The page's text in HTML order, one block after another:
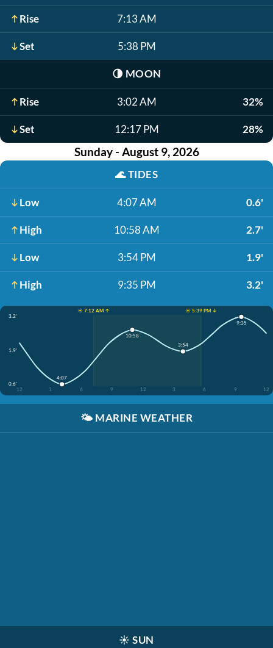
Rise 7:13 AM
Set 5:38 PM
🌗 MOON
Rise 3:02 AM 32%
Set 12:17 PM 28%
Sunday - August 9, 2026
🌊TIDES
Low 4:07 AM 0.6'
High 10:58 AM 2.7'
Low 3:54 PM 1.9'
High 9:35 PM 3.2'
☀️ 7:12 AM ↑
☀️ 5:39 PM ↓
3.2'
1.9'
0.6'
12
3 6 9 12 3 6 9 12
4:07
10:58
3:54
9:35
🌤️ MARINE WEATHER
☀️ SUN